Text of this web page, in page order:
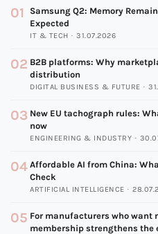
01
Samsung Q2: Memory
Expected
IT & TECH · 31.07.2026
02 B2B platforms: Why
distribution
DIGITAL BUSINESS & FUTURE ·
03 New EU tachograph rules:
now
ENGINEERING & INDUSTRY ·
04 Affordable AI from China:
Check
ARTIFICIAL INTELLIGENCE ·
05 For manufacturers who want
membership strengthens the